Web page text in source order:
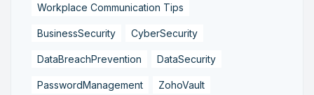
Workplace Communication Tips
BusinessSecurity CyberSecurity
DataBreachPrevention DataSecurity
PasswordManagement ZohoVault